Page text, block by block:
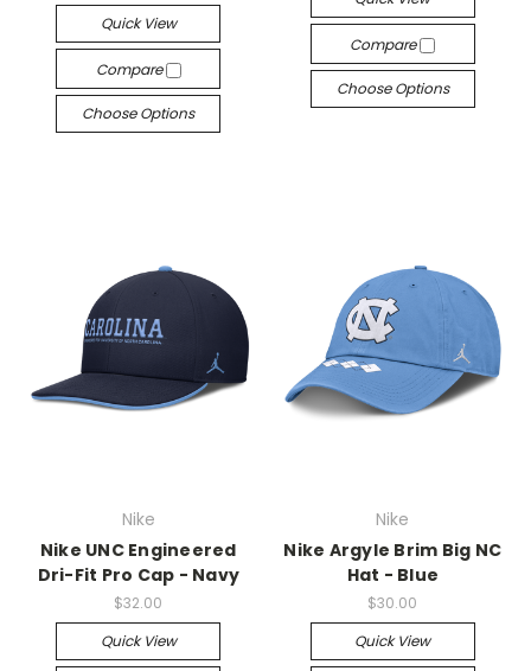
Quick View
Compare
Choose Options
Compare
Choose Options
Nike
Nike UNC Engineered
Dri-Fit Pro Cap - Navy
$32.00
Quick View
Nike
Nike Argyle Brim Big NC
Hat - Blue
$30.00
Quick View